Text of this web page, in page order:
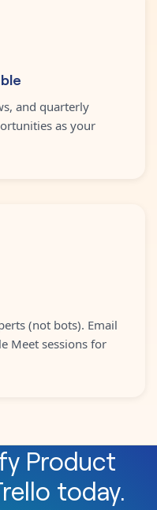
and quarterly
as your
(not bots). Email
Meet sessions for
Product
today.